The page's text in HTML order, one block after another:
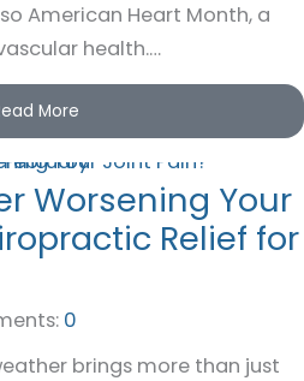
American Heart Month, a
health.…
More
Worsening Your
Relief for
0
brings more than just